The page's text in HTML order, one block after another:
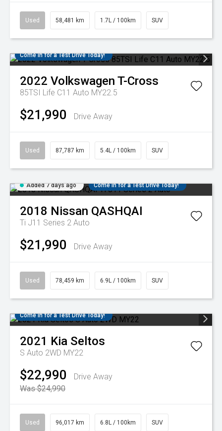
Used 58,481 km 1.7L / 100km SUV
Come in for a Test Drive Today!
2022 Volkswagen T-Cross
85TSI Life C11 Auto MY22.5
$21,990 Drive Away
Used 87,787 km 5.4L / 100km SUV
Added 7 days ago Come in for a Test Drive Today!
2018 Nissan QASHQAI
Ti J11 Series 2 Auto
$21,990 Drive Away
Used 78,459 km 6.9L / 100km SUV
Come in for a Test Drive Today!
2021 Kia Seltos
S Auto 2WD MY22
$22,990
Drive Away
Was $24,990
Used 96,017 km 6.8L / 100km SUV